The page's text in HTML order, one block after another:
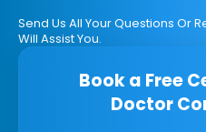
Send Us All Your Questions Or
Will Assist You.
Book a Free
Doctor